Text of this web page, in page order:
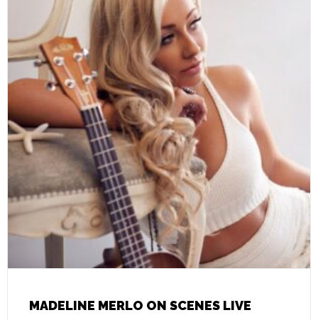
MADELINE MERLO ON SCENES LIVE